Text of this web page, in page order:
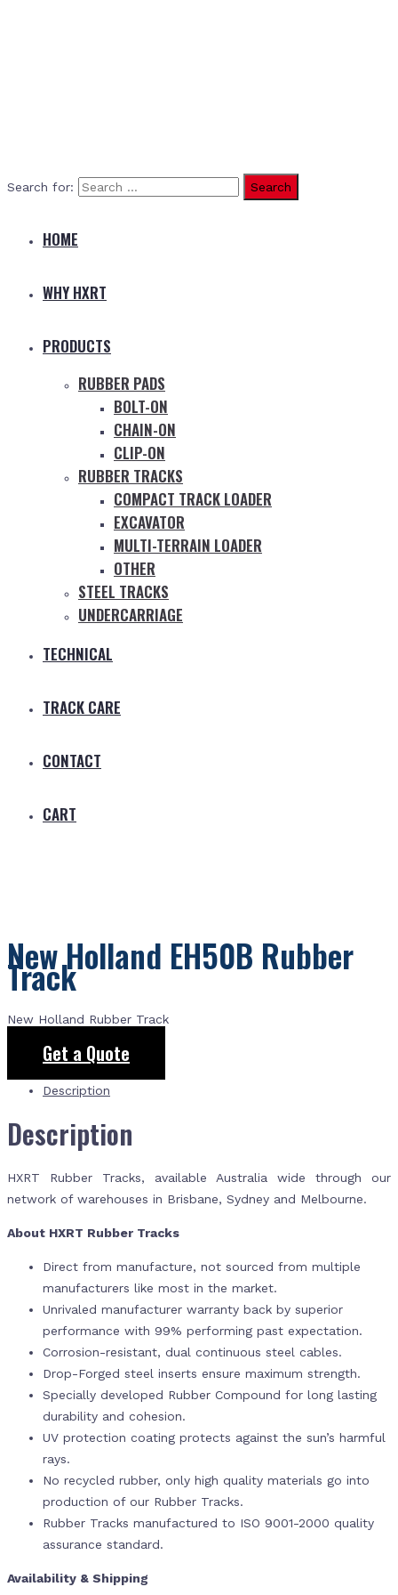
Search for:
HOME
WHY HXRT
PRODUCTS
RUBBER PADS
BOLT-ON
CHAIN-ON
CLIP-ON
RUBBER TRACKS
COMPACT TRACK LOADER
EXCAVATOR
MULTI-TERRAIN LOADER
OTHER
STEEL TRACKS
UNDERCARRIAGE
TECHNICAL
TRACK CARE
CONTACT
CART
New Holland EH50B Rubber
Track
New Holland Rubber Track
Get a Quote
Description
Description
HXRT Rubber Tracks, available Australia wide through our
network of warehouses in Brisbane, Sydney and Melbourne.
About HXRT Rubber Tracks
Direct from manufacture, not sourced from multiple
manufacturers like most in the market.
Unrivaled manufacturer warranty back by superior
performance with 99% performing past expectation.
Corrosion-resistant, dual continuous steel cables.
Drop-Forged steel inserts ensure maximum strength.
Specially developed Rubber Compound for long lasting
durability and cohesion.
UV protection coating protects against the sun’s harmful
rays.
No recycled rubber, only high quality materials go into
production of our Rubber Tracks.
Rubber Tracks manufactured to ISO 9001-2000 quality
assurance standard.
Availability & Shipping